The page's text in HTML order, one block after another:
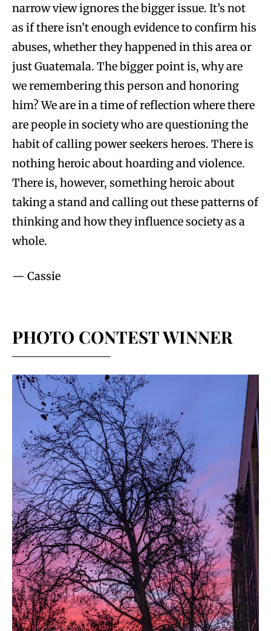
narrow view ignores the bigger issue. It’s not
as if there isn’t enough evidence to confirm his
abuses, whether they happened in this area or
just Guatemala. The bigger point is, why are
we remembering this person and honoring
him? We are in a time of reflection where there
are people in society who are questioning the
habit of calling power seekers heroes. There is
nothing heroic about hoarding and violence.
There is, however, something heroic about
taking a stand and calling out these patterns of
thinking and how they influence society as a
whole.
— Cassie
PHOTO CONTEST WINNER